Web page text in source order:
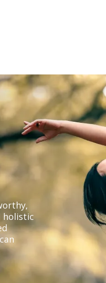
holistic